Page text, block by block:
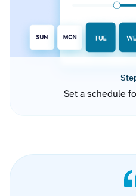
Set a schedule